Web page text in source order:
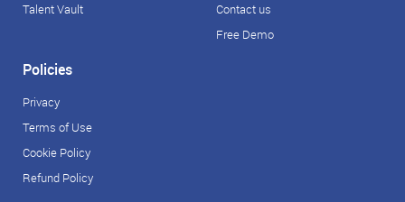
Talent Vault
Contact us
Free Demo
Policies
Privacy
Terms of Use
Cookie Policy
Refund Policy